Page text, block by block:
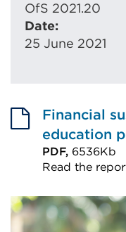
OfS 2021.20
Date:
25 June 2021
Financial
education
PDF, 6536Kb
Read the
link
(Opens